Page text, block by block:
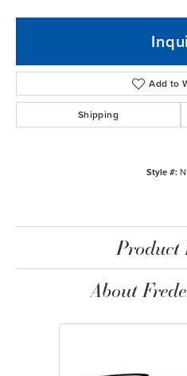
Add to
Shipping
Style #:
Product
About